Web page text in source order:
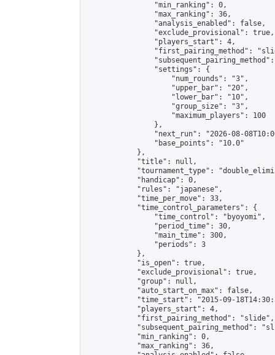
                "min_ranking": 0,
                "max_ranking": 36,
                "analysis_enabled": false,
                "exclude_provisional": true,
                "players_start": 4,
"first_pairing_method":
                "settings": {
                    "num_rounds": "3",
                    "upper_bar": "20",
                    "lower_bar": "10",
                    "group_size": "3",
                    "maximum_players": 100
                },
"next_run": "2026-08-
                "base_points": "10.0"
            },
            "title": null,
"tournament_type":
            "handicap": 0,
            "rules": "japanese",
            "time_per_move": 33,
            "time_control_parameters": {
                "time_control": "byoyomi",
                "period_time": 30,
                "main_time": 300,
                "periods": 3
            },
            "is_open": true,
            "exclude_provisional": true,
            "group": null,
            "auto_start_on_max": false,
"time_start": "2015-09-
            "players_start": 4,
            "first_pairing_method": "slide",
"subsequent_pairing_method":
            "min_ranking": 0,
            "max_ranking": 36,